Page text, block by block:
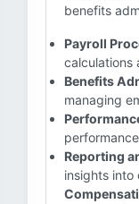
benefits
Payroll
calculations
Benefits
managing
Reporting
insights into